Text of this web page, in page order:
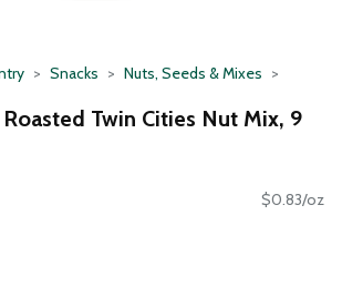
Snacks Nuts, Seeds & Mixes
Twin Cities Nut Mix, 9
$0.83/oz